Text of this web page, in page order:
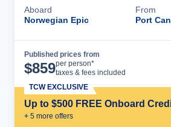
Aboard
Norwegian Epic
From
Port
Published prices from
$859per person*
taxes & fees included
Up to $500 FREE Onboard
+ 5 more offers
TCW EXCLUSIVE